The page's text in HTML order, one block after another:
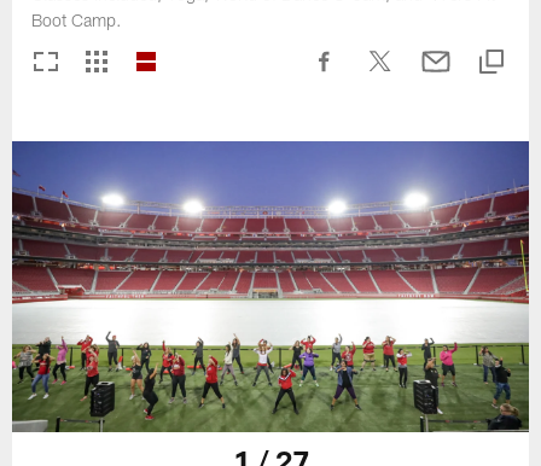
Boot Camp.